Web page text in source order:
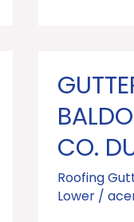
CO.
Roofing
Lower /
GUTTERING
SERVICES
Baldonnell
Lower,
Co.
Dublin